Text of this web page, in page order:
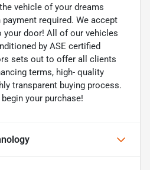
vehicle of your dreams
required. We accept
your door! All of our vehicles
by ASE certified
sets out to offer all clients
terms, high- quality
transparent buying process.
your purchase!